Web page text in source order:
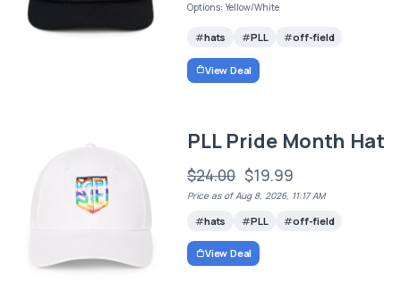
Options: Yellow/White
hats PLL off-field
View Deal
PLL Pride Month Hat
$24.00 $19.99
Price as of Aug 8, 2026, 11:17 AM
hats PLL off-field
View Deal